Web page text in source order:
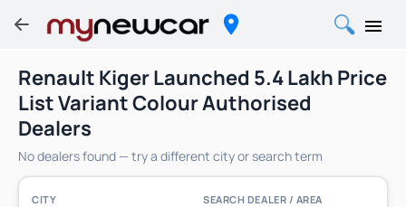
Renault Kiger Launched 5.4 Lakh Price
List Variant Colour Authorised
Dealers
No dealers found — try a different city or search term
CITY SEARCH DEALER / AREA